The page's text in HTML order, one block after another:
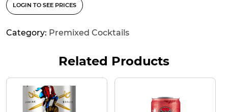
LOGIN TO SEE PRICES
Category: Premixed Cocktails
Related Products